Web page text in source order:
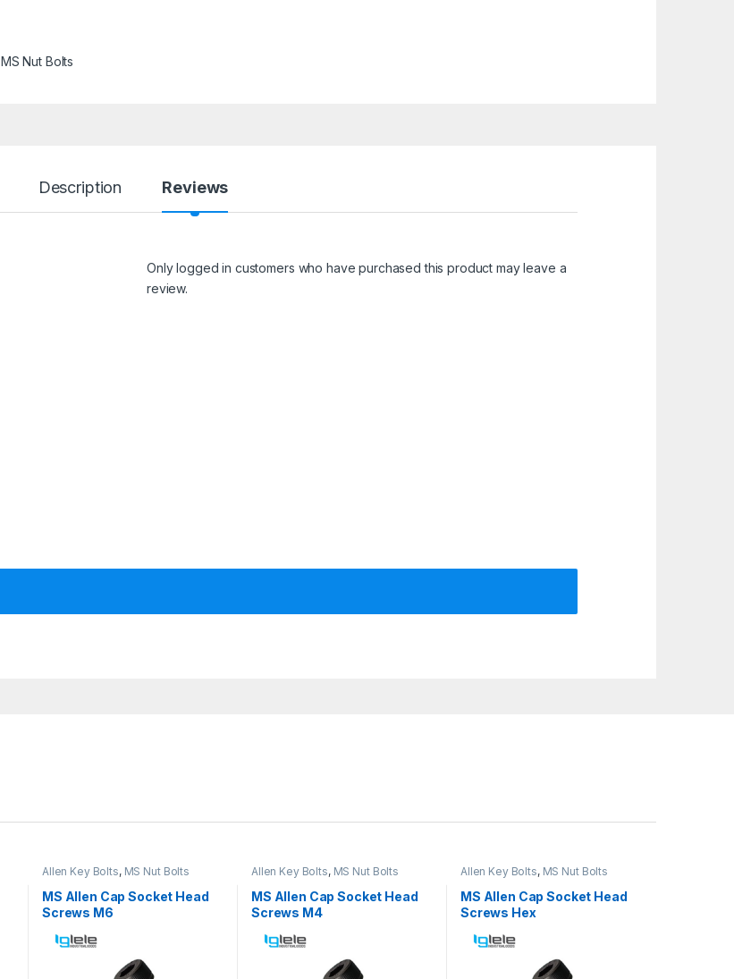
MS Nut Bolts
Description Reviews
Only logged in customers who have purchased this product may leave a
review.
Allen Key Bolts, MS Nut Bolts
MS Allen Cap Socket Head
Screws M6
Allen Key Bolts, MS Nut Bolts
MS Allen Cap Socket Head
Screws M4
Allen Key Bolts, MS Nut Bolts
MS Allen Cap Socket Head
Screws Hex